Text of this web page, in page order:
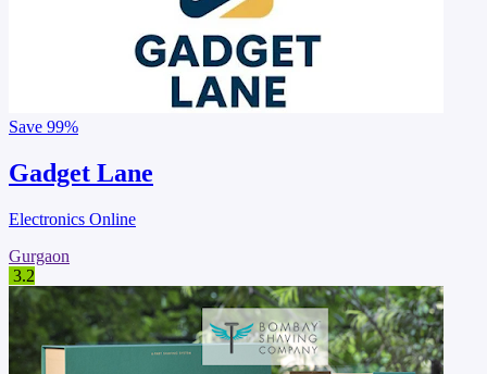
Save 99%
Gadget Lane
Electronics Online
Gurgaon
3.2